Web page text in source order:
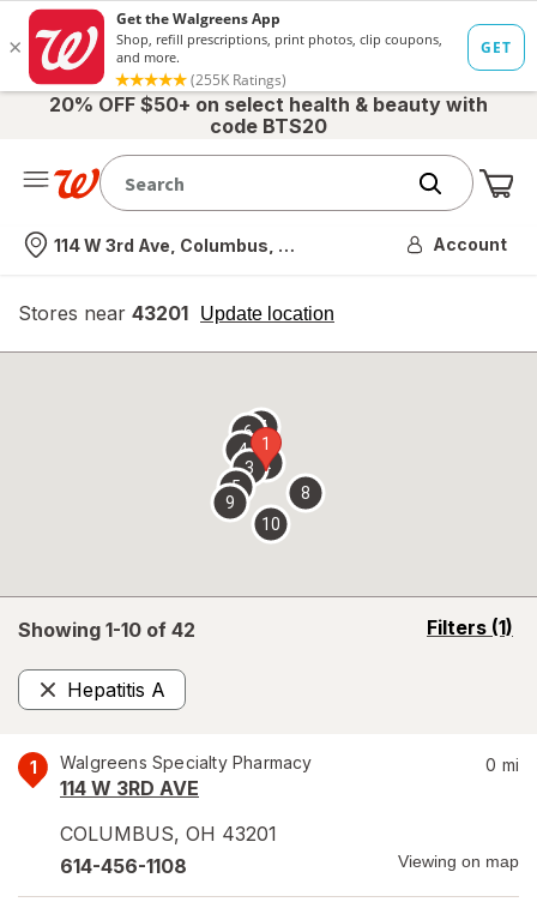
20% OFF $50+ on select health & beauty with
code BTS20
Nearest store
114 W 3rd Ave, Columbus, OH Account
Stores near 43201 Update location
opens
overlay
Showing 1-10 of 42 Filters (1)
opens
Hepatitis A
Remove
1 Walgreens Specialty Pharmacy
114 W 3RD AVE
COLUMBUS, OH 43201
0 mi
614-456-1108 Viewing on map
1
2
3
4
5
67
8
9
10